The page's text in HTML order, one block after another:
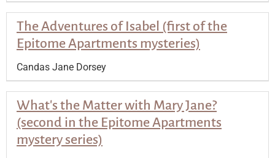
The Adventures of Isabel (first of the
Epitome Apartments mysteries)
Candas Jane Dorsey
What's the Matter with Mary Jane?
(second in the Epitome Apartments
mystery series)